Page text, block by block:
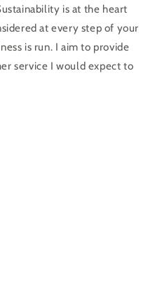
is at the heart
at every step of your
is run. I aim to provide
service I would expect to